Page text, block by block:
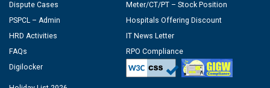
Dispute Cases
PSPCL – Admin
HRD Activities
FAQs
Digilocker
Meter/CT/PT – Stock Position
Hospitals Offering Discount
IT News Letter
RPO Compliance